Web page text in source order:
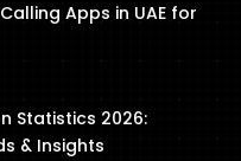
Apps in UAE for
Statistics 2026:
& Insights